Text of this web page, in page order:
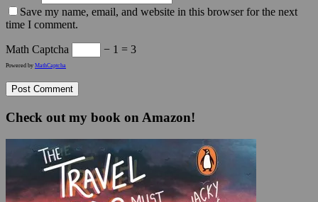
Save my name, email, and website in this browser for the next
time I comment.
Math Captcha − 1 = 3
Powered by MathCaptcha
Check out my book on Amazon!